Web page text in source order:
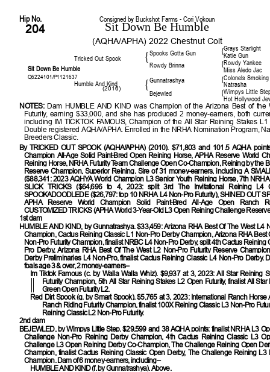
Hip No. Consigned by Buckshot Farms - Cori Vokoun
204 Sit Down Be Humble
(AQHA/APHA) 2022 Chestnut Colt
Grays Starlight
Spooks Gotta Gun {Katie Gun
Tricked Out Spook { Rowdy Yankee
Rowdy Brinna {
Miss Aledo Jac
Sit Down Be Humble
Q6224101/P1121637 Colonels
Gunnatrashya {
Natrasha
Humble And Kind
(2016) { Wimpys Little
Bejewled {
Hot Hollywood
NOTES: Dam HUMBLE AND KIND was Champion of the Arizona Best of the
Futurity, earning $33,000, and she has produced 2 money-earners, both
including IM TICKTOK FAMOUS, Champion of the All Star Reining Stakes L1
Double registered AQHA/APHA. Enrolled in the NRHA Nomination Program,
Breeders Classic.
By TRICKED OUT SPOOK (AQHA/APHA) (2010). $71,803 and 101.5 AQHA
Champion All-Age Solid Paint-Bred Open Reining Horse, APHA Reserve World
Reining Horse, NRHA Futurity Team Challenge Open Co-Champion, Reining by the
Reserve Champion, Superior Reining. Sire of 31 money-earners, including A
($88,341: 2023 AQHYA World Champion L3 Senior Youth Reining Horse, 7th NRHA
SLICK TRICKS ($64,696 to 4, 2023: split 3rd The Invitational Reining L4
SPOOKADOODLEDE ($26,797: top 10 NRHA L4 Non-Pro Futurity), SHINED OUT
APHA Reserve World Champion Solid Paint-Bred All-Age Open Ranch
CUSTOMIZED TRICKS (APHA World 3-Year-Old L3 Open Reining Challenge
1st dam
HUMBLE AND KIND, by Gunnatrashya. $33,459: Arizona RHA Best Of The West L4
Champion, Cactus Reining Classic L1 Non-Pro Derby Champion, Arizona RHA Best
Non-Pro Futurity Champion, finalist NRBC L4 Non-Pro Derby, split 4th Cactus Reining
Pro Derby, Arizona RHA Best Of The West L2 Non-Pro Futurity Reserve
Derby Preliminaries L4 Non-Pro, finalist Cactus Reining Classic L4 Non-Pro Derby.
foals age 3 & over, 2 money-earners–
Im Tiktok Famous(c. by Walla Walla Whiz). $9,937 at 3, 2023: All Star Reining
Futurity Champion, 5th All Star Reining Stakes L2 Open Futurity, finalist All
Green Open Futurity L2.
Red Dirt Spook(g. by Smart Spook). $5,765 at 3, 2023: International Ranch Horse
Ranch Riding Futurity Champion, finalist 100X Reining Classic L3 Non-Pro
Reining Classic L2 Non-Pro Futurity.
2nd dam
BEJEWLED, by Wimpys Little Step. $29,599 and 38 AQHA points: finalist NRHA L3
Challenge Non-Pro Reining Derby Champion, 4th Cactus Reining Classic L3
Challenge L3 Open Reining Derby Co-Champion, The Challenge Reining Open
Champion, finalist Cactus Reining Classic Open Derby, The Challenge Reining L3
Champion. Dam of 6 money-earners, including–
HUMBLE AND KIND(f. by Gunnatrashya). Above.